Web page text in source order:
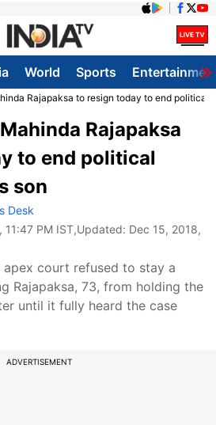
World Sports
Rajapaksa to resign today to end political
Rajapaksa
to end political
son
Desk
11:47 PM IST,Updated: Dec 15, 2018,
apex court refused to stay a
Rajapaksa, 73, from holding the
until it fully heard the case
ADVERTISEMENT